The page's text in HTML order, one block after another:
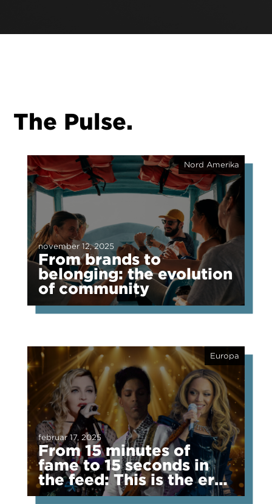
The Pulse.
From brands to
belonging: the evolution
of community
november 12, 2025
Nord Amerika
From 15 minutes of
fame to 15 seconds in
the feed: This is the era
of fragmented fame
februar 17, 2025
Europa